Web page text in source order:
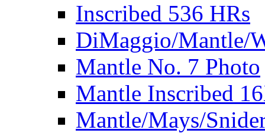
Inscribed 536 HRs
DiMaggio/Mantle/
Mantle No. 7 Photo
Mantle Inscribed
Mantle/Mays/